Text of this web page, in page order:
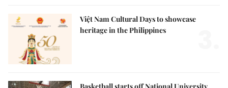
Việt Nam Cultural Days to showcase
heritage in the Philippines